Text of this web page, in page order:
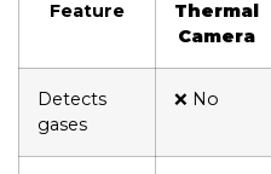
Feature
Thermal
Camera
Detects
gases
❌ No